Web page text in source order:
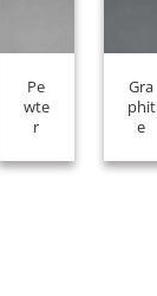
Pe
wte
r
Gra
phit
e